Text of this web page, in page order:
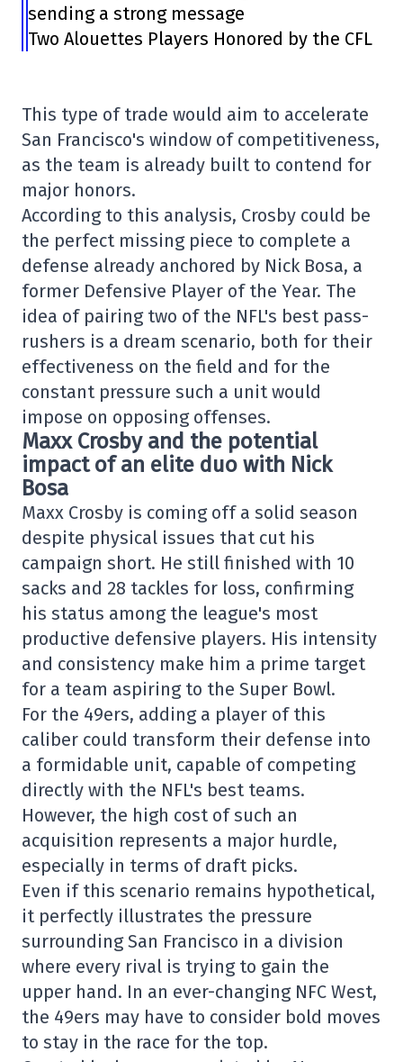
sending a strong message
Two Alouettes Players Honored by the CFL
This type of trade would aim to accelerate
San Francisco's window of competitiveness,
as the team is already built to contend for
major honors.
According to this analysis, Crosby could be
the perfect missing piece to complete a
defense already anchored by Nick Bosa, a
former Defensive Player of the Year. The
idea of pairing two of the NFL's best pass-
rushers is a dream scenario, both for their
effectiveness on the field and for the
constant pressure such a unit would
impose on opposing offenses.
Maxx Crosby and the potential
impact of an elite duo with Nick
Bosa
Maxx Crosby is coming off a solid season
despite physical issues that cut his
campaign short. He still finished with 10
sacks and 28 tackles for loss, confirming
his status among the league's most
productive defensive players. His intensity
and consistency make him a prime target
for a team aspiring to the Super Bowl.
For the 49ers, adding a player of this
caliber could transform their defense into
a formidable unit, capable of competing
directly with the NFL's best teams.
However, the high cost of such an
acquisition represents a major hurdle,
especially in terms of draft picks.
Even if this scenario remains hypothetical,
it perfectly illustrates the pressure
surrounding San Francisco in a division
where every rival is trying to gain the
upper hand. In an ever-changing NFC West,
the 49ers may have to consider bold moves
to stay in the race for the top.